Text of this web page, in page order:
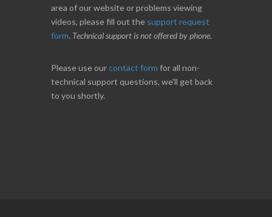
area of our website or problems viewing
videos, please fill out the support request
form. Technical support is not offered by phone.
Please use ourcontact form for all non-
technical support questions, we'll get back
to you shortly.